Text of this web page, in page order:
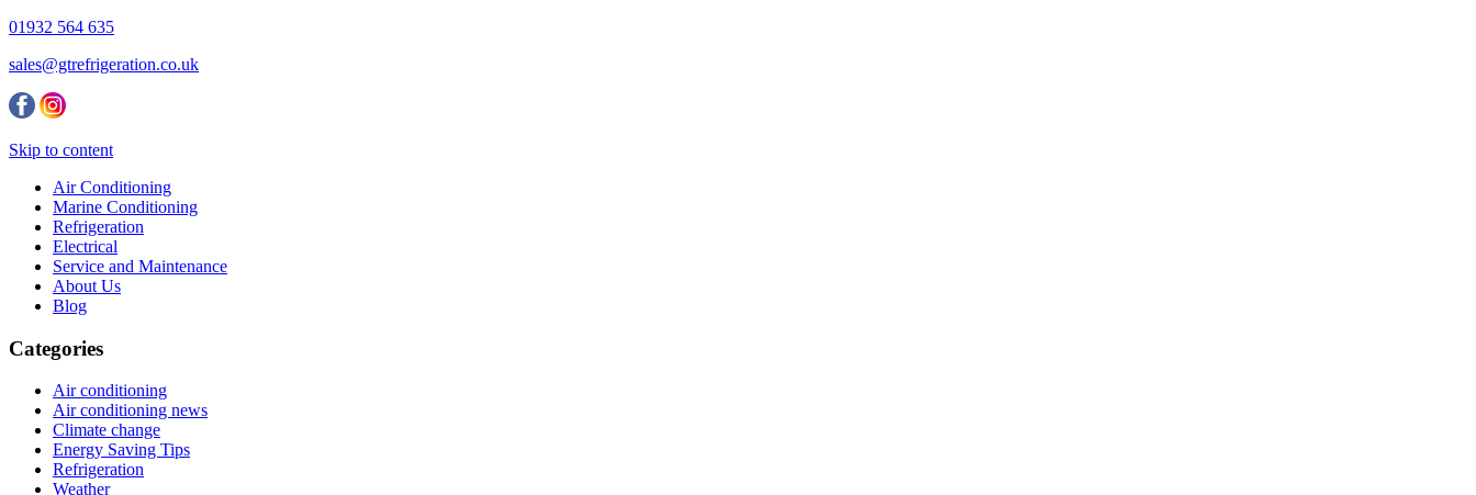
01932 564 635
sales@gtrefrigeration.co.uk
Skip to content
Air Conditioning
Marine Conditioning
Refrigeration
Electrical
Service and Maintenance
About Us
Blog
Categories
Air conditioning
Air conditioning news
Climate change
Energy Saving Tips
Refrigeration
Weather